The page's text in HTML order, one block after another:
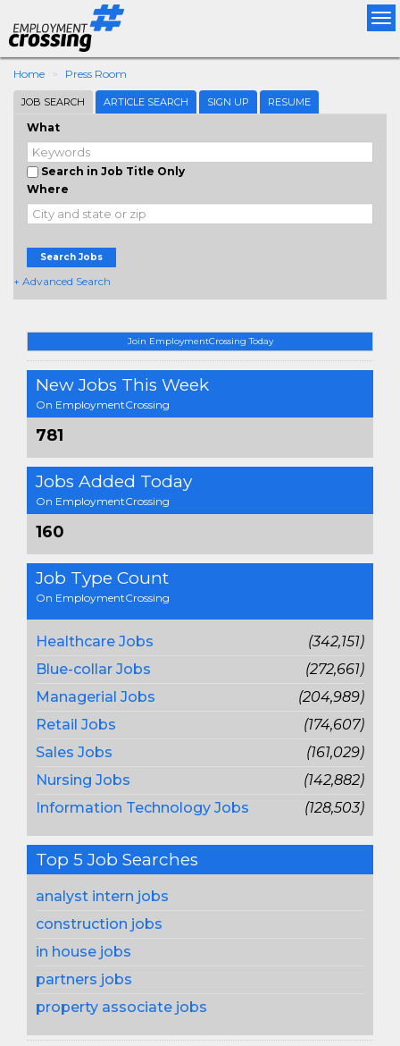
Home Press Room
JOB SEARCH ARTICLE SEARCH SIGN UP RESUME
What
Search in Job Title Only
Where
Search Jobs
+ Advanced Search
Join EmploymentCrossing Today
New Jobs This Week
On EmploymentCrossing
781
Jobs Added Today
On EmploymentCrossing
160
Job Type Count
On EmploymentCrossing
Healthcare Jobs
(342,151)
Blue-collar Jobs
(272,661)
Managerial Jobs
(204,989)
Retail Jobs
(174,607)
Sales Jobs
(161,029)
Nursing Jobs
(142,882)
Information Technology Jobs
(128,503)
Top 5 Job Searches
analyst intern jobs
construction jobs
in house jobs
partners jobs
property associate jobs